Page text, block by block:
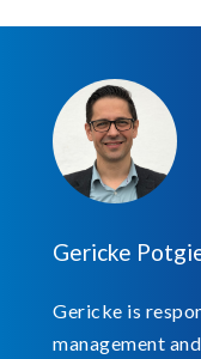
Gericke
Gericke is
management